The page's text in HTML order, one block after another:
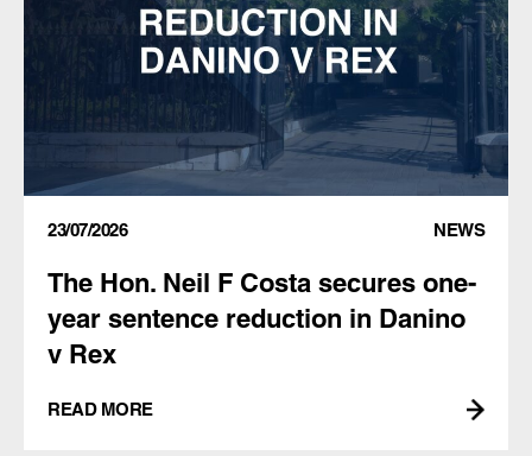
23/07/2026 NEWS
The Hon. Neil F Costa secures one-
year sentence reduction in Danino
v Rex
READ MORE